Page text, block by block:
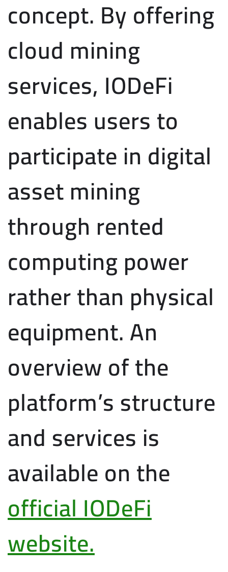
concept. By offering
cloud mining
services, IODeFi
enables users to
participate in digital
asset mining
through rented
computing power
rather than physical
equipment. An
overview of the
platform’s structure
and services is
available on the
official IODeFi
website.